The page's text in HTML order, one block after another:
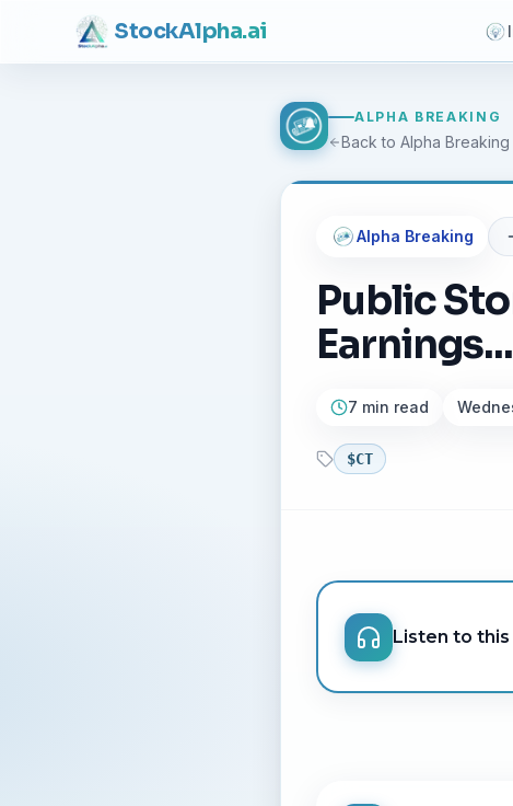
StockAlpha.ai
ALPHA BREAKING
Back to Alpha Breaking
Alpha Breaking
Public
7 min read
$CT
Listen to